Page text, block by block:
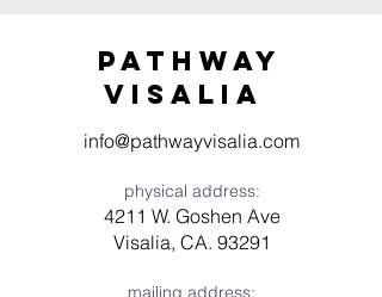
Pathway
visaliA
info@pathwayvisalia.com
physical address:
4211 W. Goshen Ave
Visalia, CA. 93291
mailing address: